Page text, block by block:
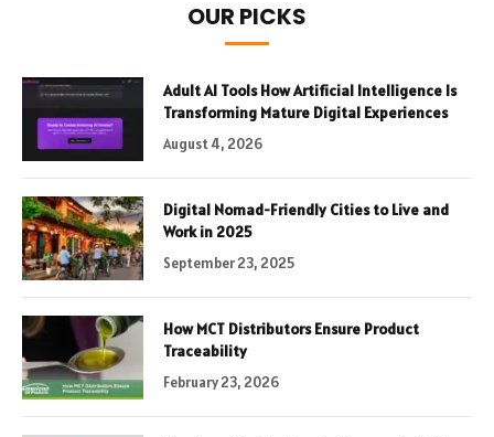
OUR PICKS
Adult AI Tools How Artificial Intelligence Is
Transforming Mature Digital Experiences
August 4, 2026
Digital Nomad-Friendly Cities to Live and
Work in 2025
September 23, 2025
How MCT Distributors Ensure Product
Traceability
February 23, 2026